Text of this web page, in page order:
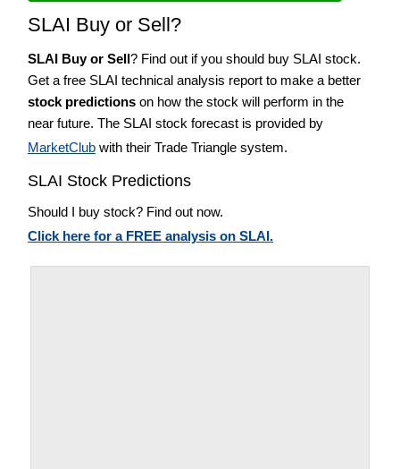
SLAI Buy or Sell?
SLAI Buy or Sell? Find out if you should buy SLAI stock.
Get a free SLAI technical analysis report to make a better
stock predictions on how the stock will perform in the
near future. The SLAI stock forecast is provided by
MarketClub with their Trade Triangle system.
SLAI Stock Predictions
Should I buy stock? Find out now.
Click here for a FREE analysis on SLAI.